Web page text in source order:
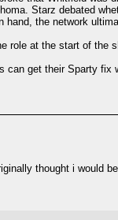
Starz debated
hand, the network
role at the start of the
can get their Sparty
thought i would